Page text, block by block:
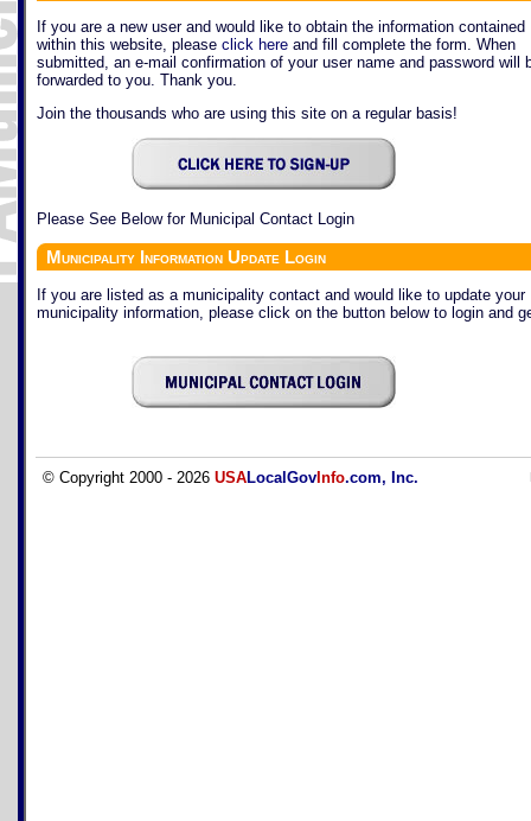
If you are a new user and would like to obtain the information contained
within this website, please click here and fill complete the form. When
submitted, an e-mail confirmation of your user name and password will
forwarded to you. Thank you.
Join the thousands who are using this site on a regular basis!
Please See Below for Municipal Contact Login
Municipality Information Update Login
If you are listed as a municipality contact and would like to update your
municipality information, please click on the button below to login and
© Copyright 2000 - 2026 USALocalGov Info.com, Inc.